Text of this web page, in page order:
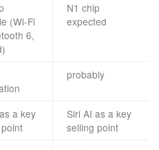
(Wi-Fi
6,
N1 chip
expected
probably
a key
Siri AI as a key
selling point